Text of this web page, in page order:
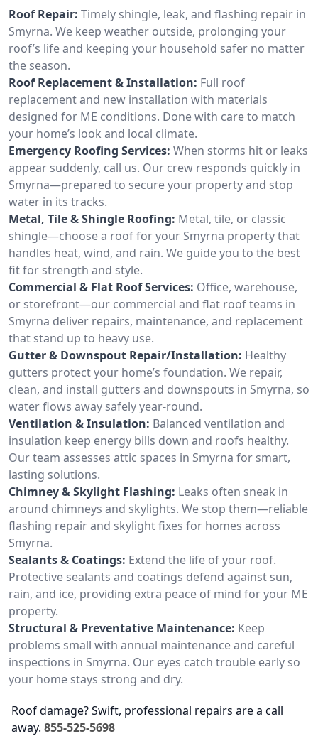
Roof Repair: Timely shingle, leak, and flashing repair in
Smyrna. We keep weather outside, prolonging your
roof’s life and keeping your household safer no matter
the season.
Roof Replacement & Installation: Full roof
replacement and new installation with materials
designed for ME conditions. Done with care to match
your home’s look and local climate.
Emergency Roofing Services: When storms hit or leaks
appear suddenly, call us. Our crew responds quickly in
Smyrna—prepared to secure your property and stop
water in its tracks.
Metal, Tile & Shingle Roofing: Metal, tile, or classic
shingle—choose a roof for your Smyrna property that
handles heat, wind, and rain. We guide you to the best
fit for strength and style.
Commercial & Flat Roof Services: Office, warehouse,
or storefront—our commercial and flat roof teams in
Smyrna deliver repairs, maintenance, and replacement
that stand up to heavy use.
Gutter & Downspout Repair/Installation: Healthy
gutters protect your home’s foundation. We repair,
clean, and install gutters and downspouts in Smyrna, so
water flows away safely year-round.
Ventilation & Insulation: Balanced ventilation and
insulation keep energy bills down and roofs healthy.
Our team assesses attic spaces in Smyrna for smart,
lasting solutions.
Chimney & Skylight Flashing: Leaks often sneak in
around chimneys and skylights. We stop them—reliable
flashing repair and skylight fixes for homes across
Smyrna.
Sealants & Coatings: Extend the life of your roof.
Protective sealants and coatings defend against sun,
rain, and ice, providing extra peace of mind for your ME
property.
Structural & Preventative Maintenance: Keep
problems small with annual maintenance and careful
inspections in Smyrna. Our eyes catch trouble early so
your home stays strong and dry.
Roof damage? Swift, professional repairs are a call
away. 855-525-5698